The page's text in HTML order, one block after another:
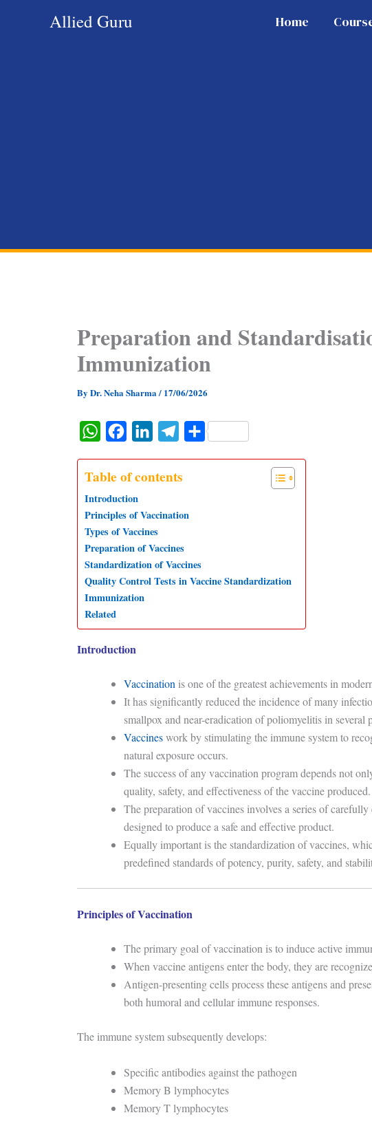
Allied Guru Home
Preparation and
Immunization
By Dr. Neha Sharma/ 17/06/2026
W
a
s
A
p
p
c
e
b
o
o
n
e
d
I
n
l
g
a
m
S
Table of contents
Introduction
Principles of Vaccination
Types of Vaccines
Preparation of Vaccines
Standardization of Vaccines
Quality Control Tests in Vaccine Standardization
Immunization
Related
Introduction
Vaccination is one of the greatest achievements in
It has significantly reduced the incidence of many
smallpox and near-eradication of poliomyelitis in several
Vaccineswork by stimulating the immune system to
natural exposure occurs.
The success of any vaccination program depends not
quality, safety, and effectiveness of the vaccine produced.
The preparation of vaccines involves a series of
designed to produce a safe and effective product.
Equally important is the standardization of vaccines,
predefined standards of potency, purity, safety, and
Principles of Vaccination
The primary goal of vaccination is to induce active
When vaccine antigens enter the body, they are
Antigen-presenting cells process these antigens and
both humoral and cellular immune responses.
The immune system subsequently develops:
Specific antibodies against the pathogen
Memory B lymphocytes
Memory T lymphocytes